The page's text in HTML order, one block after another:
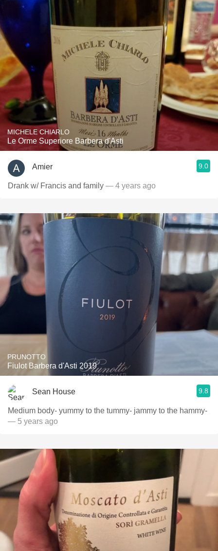
MICHELE CHIARLO
Le Orme Superiore Barbera d'Asti
Amier 9.0
Drank w/ Francis and family — 4 years ago
PRUNOTTO
Fiulot Barbera d'Asti 2019
Sean House 9.8
Medium body- yummy to the tummy- jammy to the hammy-
— 5 years ago